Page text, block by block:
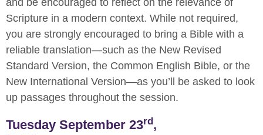
and be encouraged to reflect on the relevance of
Scripture in a modern context. While not required,
you are strongly encouraged to bring a Bible with a
reliable translation—such as the New Revised
Standard Version, the Common English Bible, or the
New International Version—as you’ll be asked to look
up passages throughout the session.
Tuesday September 23rd,